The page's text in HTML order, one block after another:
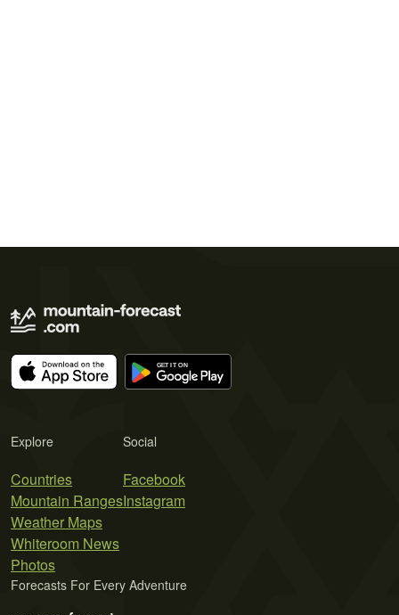
Explore
Countries
Mountain Ranges
Weather Maps
Whiteroom News
Photos
Social
Facebook
Instagram
Forecasts For Every Adventure